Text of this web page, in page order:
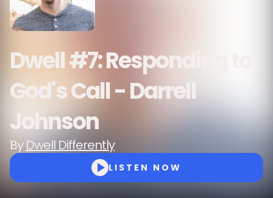
Dwell #7: Responding to
God's Call - Darrell
Johnson
ByDwell Differently
LISTEN NOW